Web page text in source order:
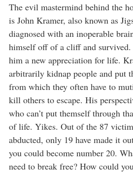
The evil mastermind behind the
is John Kramer, also known as
diagnosed with an inoperable
himself off of a cliff and survived.
him a new appreciation for life.
arbitrarily kidnap people and put
from which they often have to
kill others to escape. His
who can’t put themself through
of life. Yikes. Out of the 87
abducted, only 19 have made it
you could become number 20.
need to break free? How could